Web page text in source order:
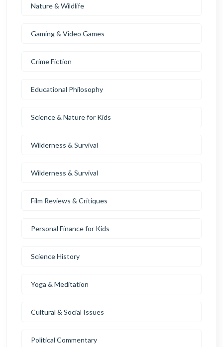
Nature & Wildlife
Gaming & Video Games
Crime Fiction
Educational Philosophy
Science & Nature for Kids
Wilderness & Survival
Wilderness & Survival
Film Reviews & Critiques
Personal Finance for Kids
Science History
Yoga & Meditation
Cultural & Social Issues
Political Commentary